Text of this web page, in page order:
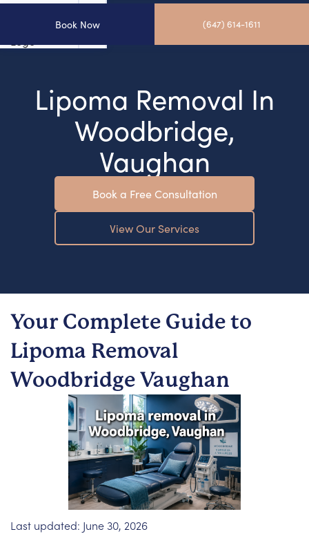
Book Now (647) 614-1611
Lipoma Removal In
Woodbridge,
Vaughan
Book a Free Consultation
View Our Services
Your Complete Guide to
Lipoma Removal
Woodbridge Vaughan
Last updated: June 30, 2026